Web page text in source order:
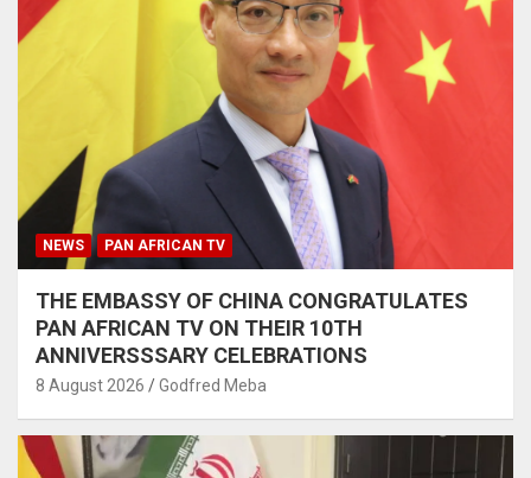
NEWS PAN AFRICAN TV
THE EMBASSY OF CHINA CONGRATULATES
PAN AFRICAN TV ON THEIR 10TH
ANNIVERSSSARY CELEBRATIONS
8 August 2026 Godfred Meba